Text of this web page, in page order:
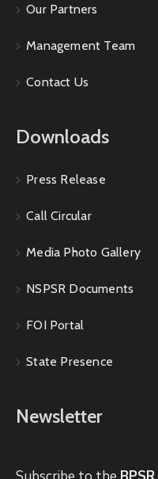
Our Partners
Management Team
Contact Us
Downloads
Press Release
Call Circular
Media Photo Gallery
NSPSR Documents
FOI Portal
State Presence
Newsletter